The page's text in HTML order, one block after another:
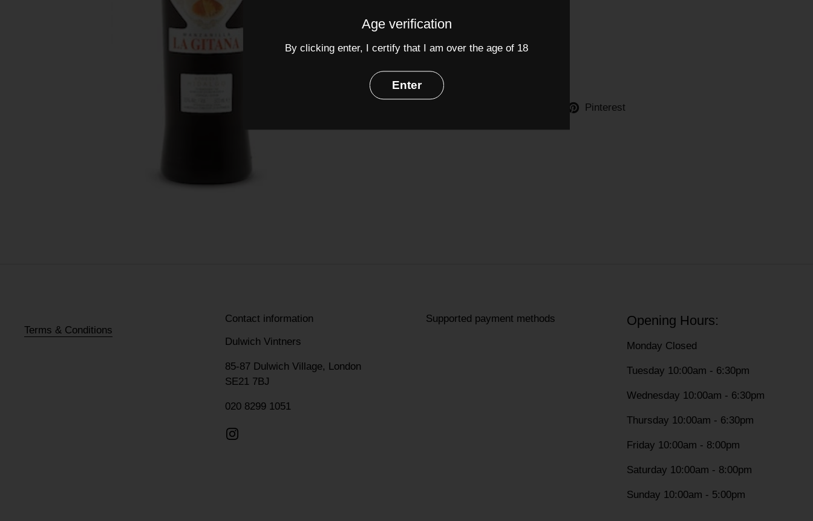
Grapes:
Alcohol: 15%
Share
Pinterest
Terms & Conditions
Contact information
Dulwich Vintners
85-87 Dulwich Village, London
SE21 7BJ
020 8299 1051
Instagram
Supported payment methods Opening Hours:
Monday Closed
Tuesday 10:00am - 6:30pm
Wednesday 10:00am - 6:30pm
Thursday 10:00am - 6:30pm
Friday 10:00am - 8:00pm
Saturday 10:00am - 8:00pm
Sunday 10:00am - 5:00pm
Age verification
By clicking enter, I certify that I am over the age of 18
Enter